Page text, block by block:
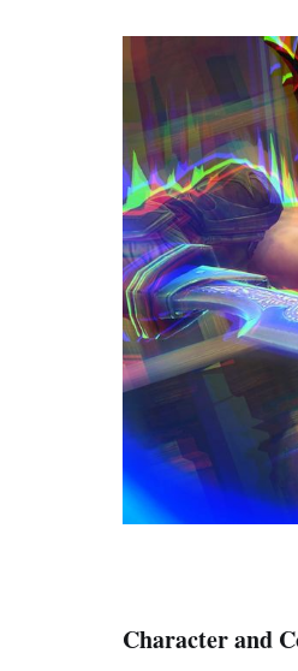
Character and